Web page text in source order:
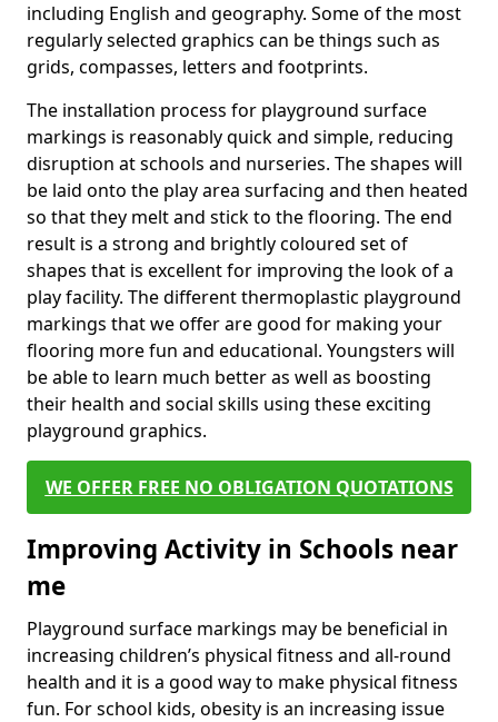
including English and geography. Some of the most
regularly selected graphics can be things such as
grids, compasses, letters and footprints.
The installation process for playground surface
markings is reasonably quick and simple, reducing
disruption at schools and nurseries. The shapes will
be laid onto the play area surfacing and then heated
so that they melt and stick to the flooring. The end
result is a strong and brightly coloured set of
shapes that is excellent for improving the look of a
play facility. The different thermoplastic playground
markings that we offer are good for making your
flooring more fun and educational. Youngsters will
be able to learn much better as well as boosting
their health and social skills using these exciting
playground graphics.
WE OFFER FREE NO OBLIGATION QUOTATIONS
Improving Activity in Schools near
me
Playground surface markings may be beneficial in
increasing children’s physical fitness and all-round
health and it is a good way to make physical fitness
fun. For school kids, obesity is an increasing issue